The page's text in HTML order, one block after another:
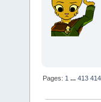
Pages: 1 ...413 414